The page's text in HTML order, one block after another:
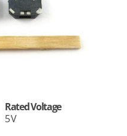
Rated Voltage
5 V